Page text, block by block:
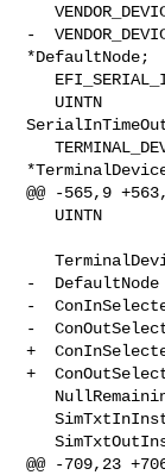
   VENDOR_DEVICE_PATH                  *Node;
-
*DefaultNode;
   TERMINAL_DEV
@@ -565,9
   TerminalDevice     = NULL;
-
-
-
+
+
   SimTxtInInstalled  = FALSE;
   SimTxtOutInstalled = FALSE;
@@ -709,23